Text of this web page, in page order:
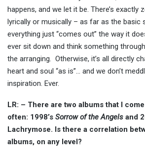
happens, and we let it be. There’s exactly
lyrically or musically – as far as the basic
everything just “comes out” the way it
ever sit down and think something
the arranging. Otherwise, it’s all directly
heart and soul “as is”… and we don’t
inspiration. Ever.
LR: – There are two albums that I
often: 1998’s Sorrow of the Angels and
Lachrymose. Is there a correlation
albums, on any level?